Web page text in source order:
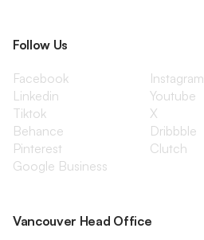
Follow Us
Facebook
Instagram
Linkedin
Youtube
Tiktok
X
Behance
Dribbble
Pinterest
Clutch
Google Business
Vancouver Head Office